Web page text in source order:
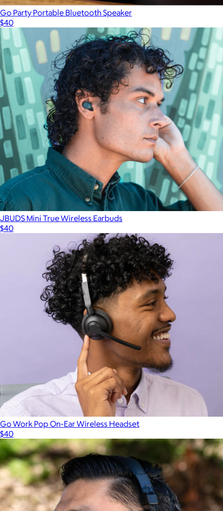
Go Party Portable Bluetooth Speaker
$40
JBUDS Mini True Wireless Earbuds
$40
Go Work Pop On-Ear Wireless Headset
$40